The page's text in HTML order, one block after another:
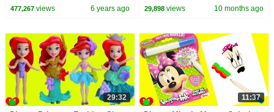
477,267views 6 years ago
vs Zoey! | Fun Squad
29,898 views 10 months ago
29:32 11:37